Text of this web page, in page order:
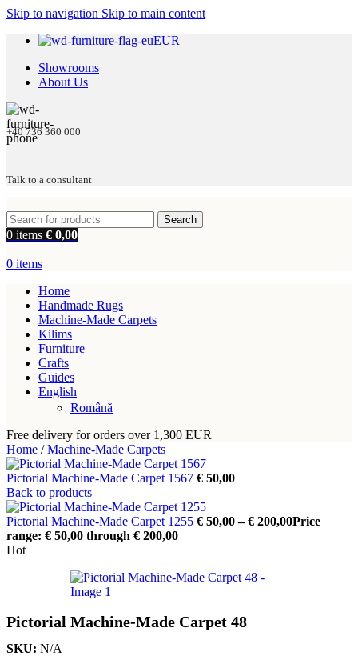
Skip to navigation Skip to main content
EUR
Showrooms
About Us
+40 736 360 000
Talk to a consultant
Search
0 items € 0,00
0 items
Home
Handmade Rugs
Machine-Made Carpets
Kilims
Furniture
Crafts
Guides
English
Română
Free delivery for orders over 1,300 EUR
Home / Machine-Made Carpets
Pictorial Machine-Made Carpet 1567 € 50,00
Back to products
Pictorial Machine-Made Carpet 1255 € 50,00 – € 200,00Price
range: € 50,00 through € 200,00
Hot
Pictorial Machine-Made Carpet 48
SKU: N/A